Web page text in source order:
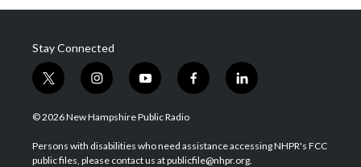
Stay Connected
t
w
i
t
e
i
n
s
a
g
y
o
u
u
b
f
a
b
o
l
i
e
d
© 2026 New Hampshire Public Radio
Persons with disabilities who need assistance accessing NHPR's FCC
public files, please contact us at publicfile@nhpr.org.